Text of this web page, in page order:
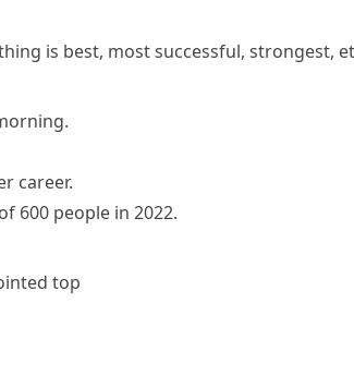
is best, most successful, strongest,
career.
600 people in 2022.
top